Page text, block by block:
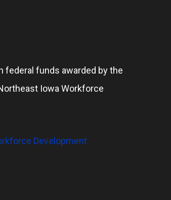
federal funds awarded by the
Iowa Workforce
Development